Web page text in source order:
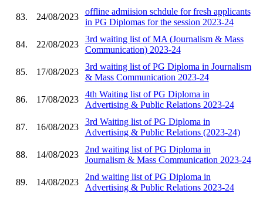
83. 24/08/2023
offline admiision schdule for fresh applicants
in PG Diplomas for the session 2023-24
84. 22/08/2023
3rd waiting list of MA (Journalism & Mass
Communication) 2023-24
85. 17/08/2023
3rd waiting list of PG Diploma in Journalism
& Mass Communication 2023-24
86. 17/08/2023
4th Waiting list of PG Diploma in
Advertising & Public Relations 2023-24
87. 16/08/2023
3rd Waiting list of PG Diploma in
Advertising & Public Relations (2023-24)
88. 14/08/2023
2nd waiting list of PG Diploma in
Journalism & Mass Communication 2023-24
89. 14/08/2023
2nd waiting list of PG Diploma in
Advertising & Public Relations 2023-24